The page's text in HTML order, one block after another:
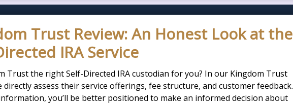
Trust Review: An Honest Look at the
IRA Service
Trust the right Self-Directed IRA custodian for you? In our Kingdom Trust
directly assess their service offerings, fee structure, and customer feedback.
you’ll be better positioned to make an informed decision about